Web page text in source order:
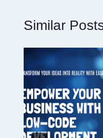
Similar